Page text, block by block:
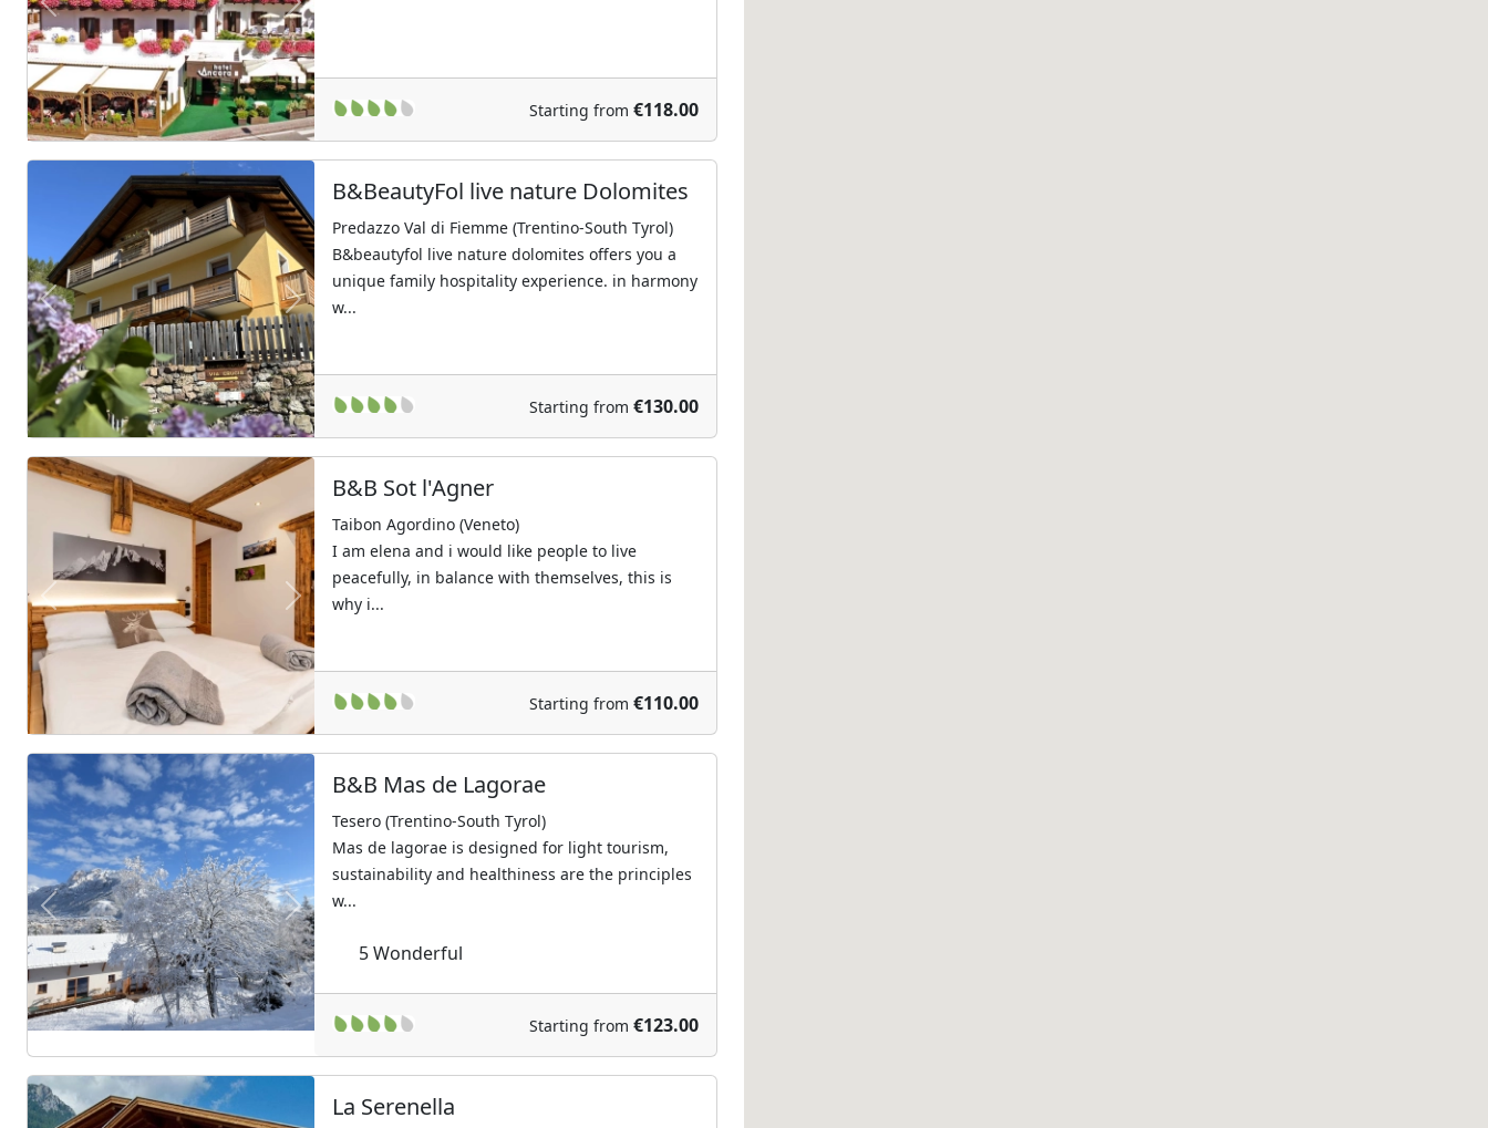
Previous Next
Starting from €118.00
Previous Next
B&BeautyFol live nature Dolomites
Predazzo Val di Fiemme (Trentino-South Tyrol)
B&beautyfol live nature dolomites offers you a
unique family hospitality experience. in harmony
w...
Starting from €130.00
Previous Next
B&B Sot l'Agner
Taibon Agordino (Veneto)
I am elena and i would like people to live
peacefully, in balance with themselves, this is
why i...
Starting from €110.00
Previous Next
B&B Mas de Lagorae
Tesero (Trentino-South Tyrol)
Mas de lagorae is designed for light tourism,
sustainability and healthiness are the principles
w...
5Wonderful
Starting from €123.00
La Serenella